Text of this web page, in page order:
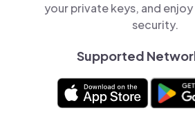
your private keys, and
security.
Supported